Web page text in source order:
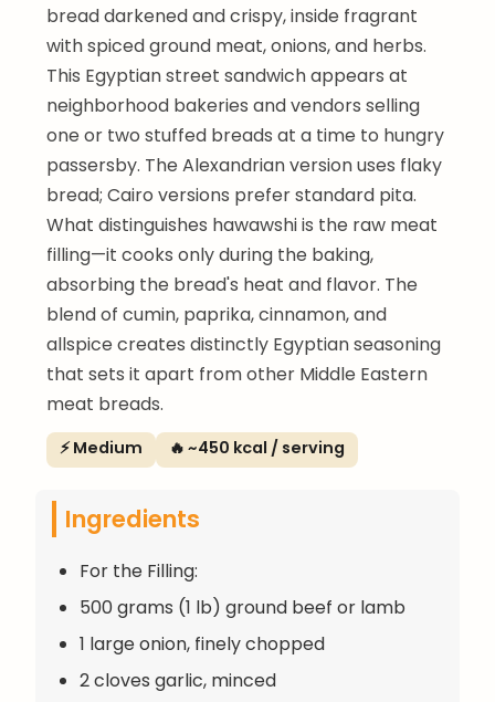
bread darkened and crispy, inside fragrant
with spiced ground meat, onions, and herbs.
This Egyptian street sandwich appears at
neighborhood bakeries and vendors selling
one or two stuffed breads at a time to hungry
passersby. The Alexandrian version uses flaky
bread; Cairo versions prefer standard pita.
What distinguishes hawawshi is the raw meat
filling—it cooks only during the baking,
absorbing the bread's heat and flavor. The
blend of cumin, paprika, cinnamon, and
allspice creates distinctly Egyptian seasoning
that sets it apart from other Middle Eastern
meat breads.
⚡ Medium 🔥 ~450 kcal / serving
Ingredients
For the Filling:
500 grams (1 lb) ground beef or lamb
1 large onion, finely chopped
2 cloves garlic, minced